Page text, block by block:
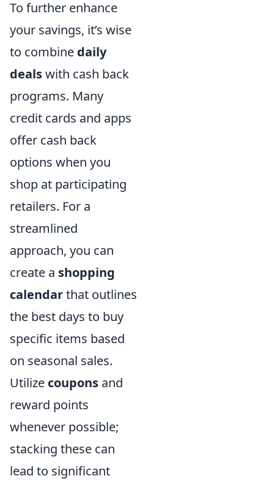
To further enhance
your savings, it’s wise
to combine daily
dealswith cash back
programs. Many
credit cards and apps
offer cash back
options when you
shop at participating
retailers. For a
streamlined
approach, you can
create a shopping
calendarthat outlines
the best days to buy
specific items based
on seasonal sales.
Utilize coupons and
reward points
whenever possible;
stacking these can
lead to significant